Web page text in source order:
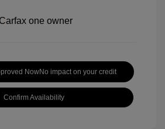
NowNo impact on your credit
Confirm Availability